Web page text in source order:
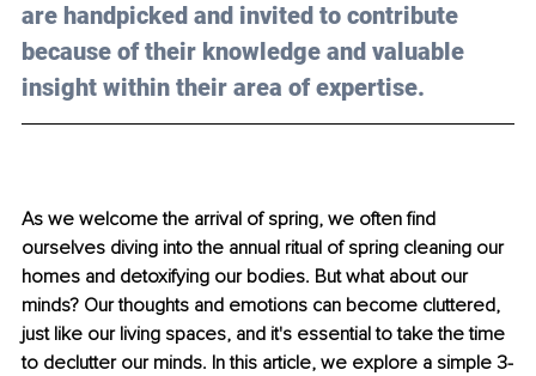
are handpicked and invited to contribute
because of their knowledge and valuable
insight within their area of expertise.
As we welcome the arrival of spring, we often find
ourselves diving into the annual ritual of spring cleaning our
homes and detoxifying our bodies. But what about our
minds? Our thoughts and emotions can become cluttered,
just like our living spaces, and it's essential to take the time
to declutter our minds. In this article, we explore a simple 3-